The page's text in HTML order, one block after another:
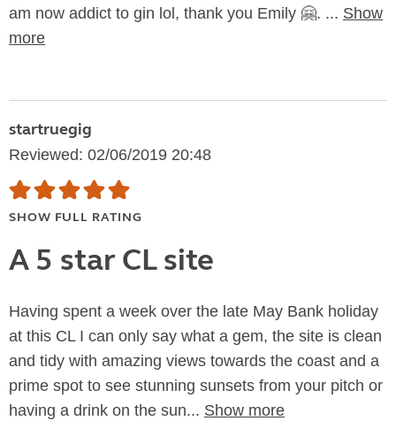
am now addict to gin lol, thank you Emily 🤗. ... Show
more
startruegig
Reviewed: 02/06/2019 20:48
SHOW FULL RATING
A 5 star CL site
Having spent a week over the late May Bank holiday
at this CL I can only say what a gem, the site is clean
and tidy with amazing views towards the coast and a
prime spot to see stunning sunsets from your pitch or
having a drink on the sun... Show more